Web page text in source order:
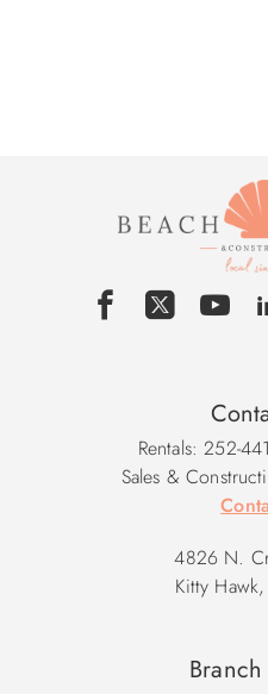
Rentals: 252-
Sales &
4826 N.
Kitty